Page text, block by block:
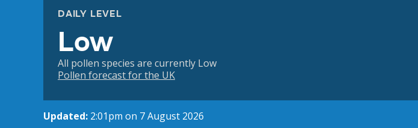
DAILY LEVEL
Low
All pollen species are currently Low
Pollen forecast for the UK
Updated: 2:01pm on 7 August 2026